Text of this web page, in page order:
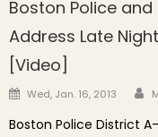
Boston Police
Address Late
[Video]
Posted on
Wed, Jan. 16, 2013
Boston Police District